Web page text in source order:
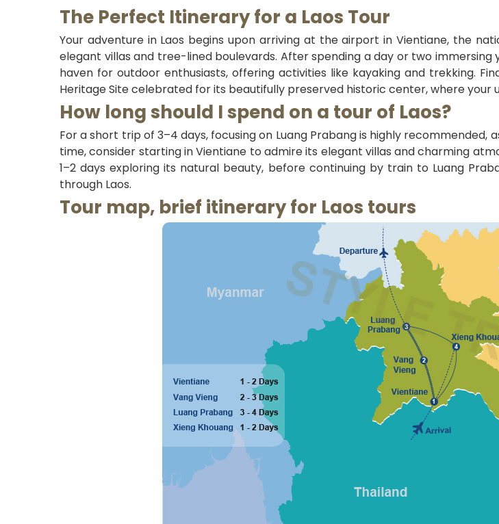
The Perfect Itinerary for a Laos Tour
Your adventure in Laos begins upon arriving at the airport in Vientiane, the
elegant villas and tree-lined boulevards. After spending a day or two immersing
haven for outdoor enthusiasts, offering activities like kayaking and trekking.
Heritage Site celebrated for its beautifully preserved historic center, where
How long should I spend on a tour of Laos?
For a short trip of 3–4 days, focusing on Luang Prabang is highly
time, consider starting in Vientiane to admire its elegant villas and charming
1–2 days exploring its natural beauty, before continuing by train to Luang
through Laos.
Tour map, brief itinerary for Laos tours